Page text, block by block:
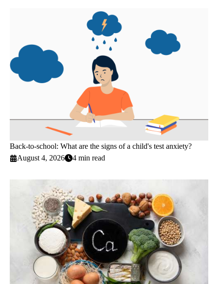
Back-to-school: What are the signs of a child's test anxiety?
August 4, 2026
4 min read